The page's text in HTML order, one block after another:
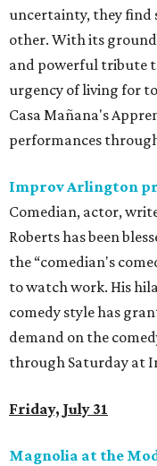
uncertainty, they find
other. With its
and powerful tribute
urgency of living for
Casa Mañana's
performances
Improv Arlington
Comedian, actor,
Roberts has been
the “comedian's
to watch work. His
comedy style has
demand on the
through Saturday at
Friday, July 31
Magnolia at the